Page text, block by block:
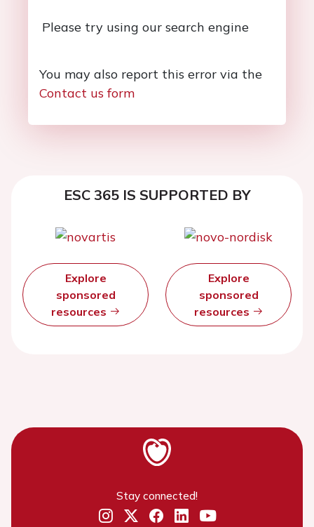
Please try using our search engine
You may also report this error via the
Contact us form
ESC 365 IS SUPPORTED BY
Explore
sponsored
resources
Explore
sponsored
resources
Stay connected!